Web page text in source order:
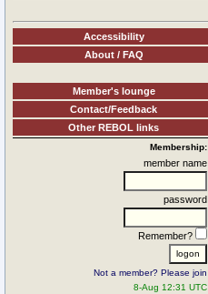
Accessibility
About / FAQ
Member's lounge
Contact/Feedback
Other REBOL links
Membership:
member name
password
Remember?
Not a member? Please join
8-Aug 12:31 UTC